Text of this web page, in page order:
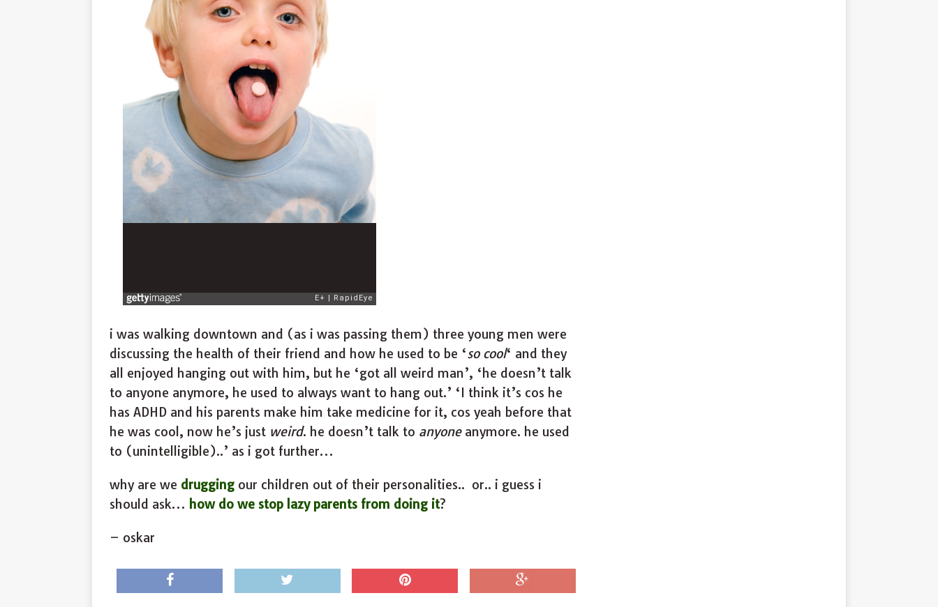
i was walking downtown and (as i was passing them) three young men were
discussing the health of their friend and how he used to be ‘so cool‘ and they
all enjoyed hanging out with him, but he ‘got all weird man’, ‘he doesn’t talk
to anyone anymore, he used to always want to hang out.’ ‘I think it’s cos he
has ADHD and his parents make him take medicine for it, cos yeah before that
he was cool, now he’s just weird. he doesn’t talk to anyoneanymore. he used
to (unintelligible)..’ as i got further…
why are we drugging our children out of their personalities.. or.. i guess i
should ask… how do we stop lazy parents from doing it?
– oskar